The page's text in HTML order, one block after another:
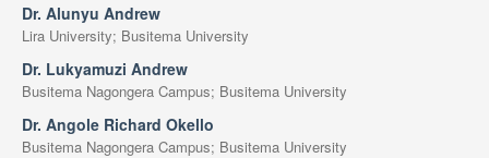
Dr. Alunyu Andrew
Lira University; Busitema University
Dr. Lukyamuzi Andrew
Busitema Nagongera Campus; Busitema University
Dr. Angole Richard Okello
Busitema Nagongera Campus; Busitema University